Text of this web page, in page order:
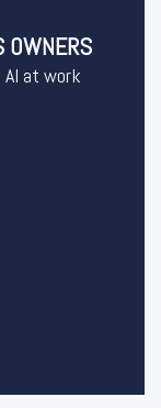
OWNERS
at work